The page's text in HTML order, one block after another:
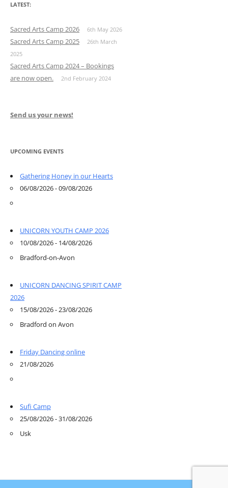
LATEST:
Sacred Arts Camp 2026 6th May 2026
Sacred Arts Camp 2025
26th March
2025
Sacred Arts Camp 2024 – Bookings
are now open.
2nd February 2024
Send us your news!
UPCOMING EVENTS
Gathering Honey in our Hearts
06/08/2026 - 09/08/2026
UNICORN YOUTH CAMP 2026
10/08/2026 - 14/08/2026
Bradford-on-Avon
UNICORN DANCING SPIRIT CAMP
2026
15/08/2026 - 23/08/2026
Bradford on Avon
Friday Dancing online
21/08/2026
Sufi Camp
25/08/2026 - 31/08/2026
Usk